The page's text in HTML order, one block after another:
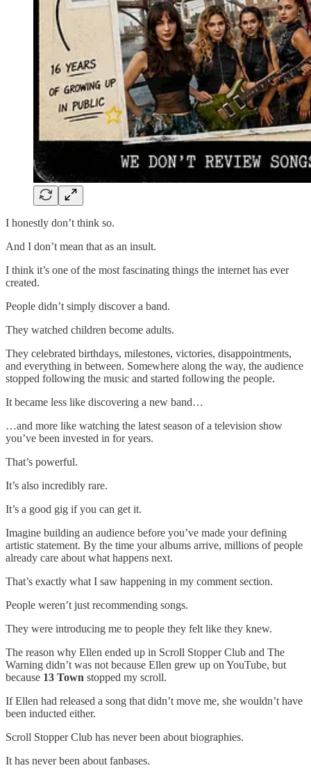
I honestly don’t think so.
And I don’t mean that as an insult.
I think it’s one of the most fascinating things the internet has ever
created.
People didn’t simply discover a band.
They watched children become adults.
They celebrated birthdays, milestones, victories, disappointments,
and everything in between. Somewhere along the way, the audience
stopped following the music and started following the people.
It became less like discovering a new band…
…and more like watching the latest season of a television show
you’ve been invested in for years.
That’s powerful.
It’s also incredibly rare.
It’s a good gig if you can get it.
Imagine building an audience before you’ve made your defining
artistic statement. By the time your albums arrive, millions of people
already care about what happens next.
That’s exactly what I saw happening in my comment section.
People weren’t just recommending songs.
They were introducing me to people they felt like they knew.
The reason why Ellen ended up in Scroll Stopper Club and The
Warning didn’t was not because Ellen grew up on YouTube, but
because 13 Town stopped my scroll.
If Ellen had released a song that didn’t move me, she wouldn’t have
been inducted either.
Scroll Stopper Club has never been about biographies.
It has never been about fanbases.